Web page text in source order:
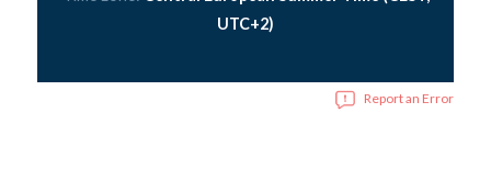
UTC+2)
Report an Error